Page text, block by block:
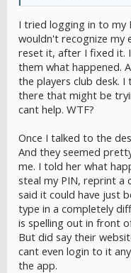
I tried logging in to my
wouldn't recognize my
reset it, after I fixed it.
them what happened.
the players club desk.
there that might be
cant help. WTF?
Once I talked to the
And they seemed
me. I told her what
steal my PIN, reprint a
said it could have just
type in a completely
is spelling out in front
But did say their
cant even login to it
the app.